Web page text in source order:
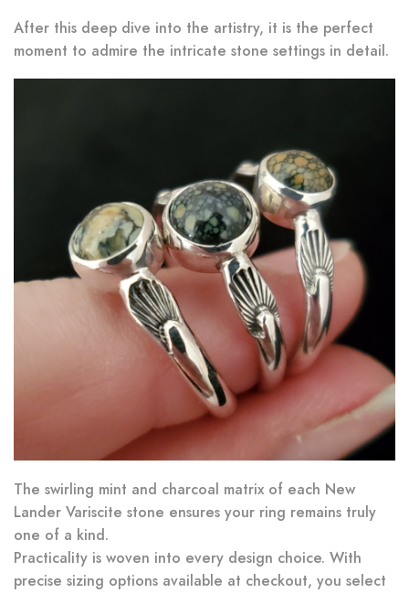
After this deep dive into the artistry, it is the perfect
moment to admire the intricate stone settings in detail.
The swirling mint and charcoal matrix of each New
Lander Variscite stone ensures your ring remains truly
one of a kind.
Practicality is woven into every design choice. With
precise sizing options available at checkout, you select